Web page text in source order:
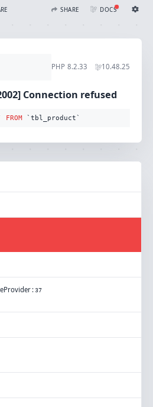
SHARE
SHARE
DOCS
THEME
auto
SQLSTATE[HY000] [2002] Connection refused (Connection: mysql, SQL: select `product_url` from `tbl_product`)
PHP 8.2.33 10.48.25
Connection refused
FROM `tbl_product`
:37